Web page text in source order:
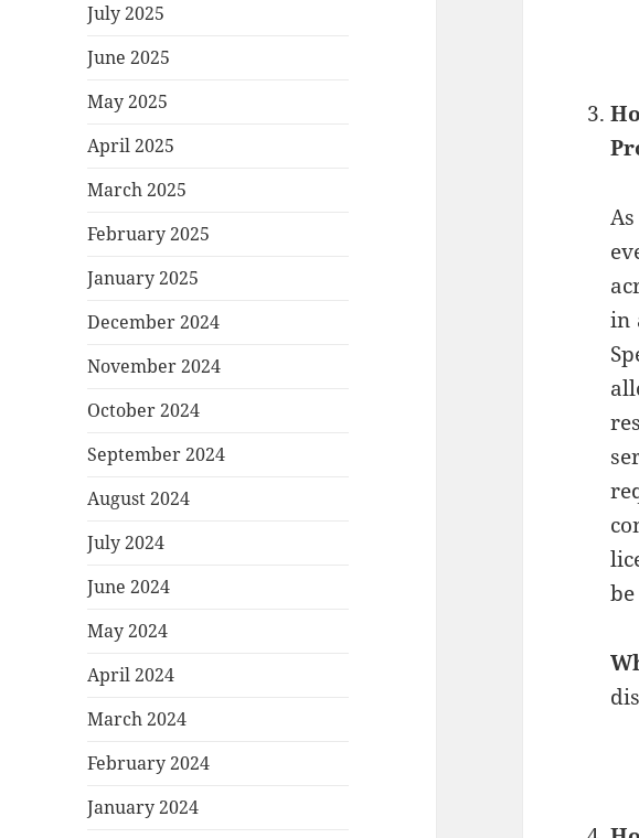
July 2025
June 2025
May 2025
April 2025
March 2025
February 2025
January 2025
December 2024
November 2024
October 2024
September 2024
August 2024
July 2024
June 2024
May 2024
April 2024
March 2024
February 2024
January 2024
in